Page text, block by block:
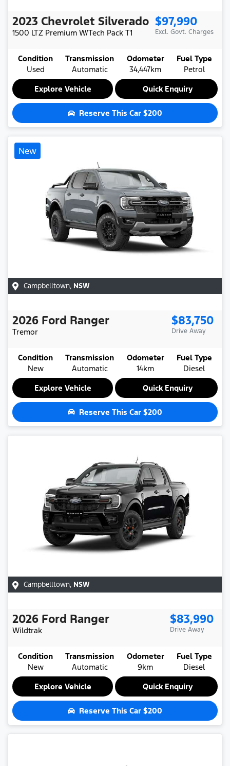
2023 Chevrolet Silverado
1500 LTZ Premium W/Tech Pack T1
$97,990
Excl. Govt. Charges
Condition
Used
Transmission
Automatic
Odometer
34,447km
Fuel Type
Petrol
Explore Vehicle
Quick Enquiry
Reserve This Car $200
New
Campbelltown, NSW
2026 Ford Ranger
Tremor
$83,750
Drive Away
Condition
New
Transmission
Automatic
Odometer
14km
Fuel Type
Diesel
Explore Vehicle
Quick Enquiry
Reserve This Car $200
Campbelltown, NSW
2026 Ford Ranger
Wildtrak
$83,990
Drive Away
Condition
New
Transmission
Automatic
Odometer
9km
Fuel Type
Diesel
Explore Vehicle
Quick Enquiry
Reserve This Car $200